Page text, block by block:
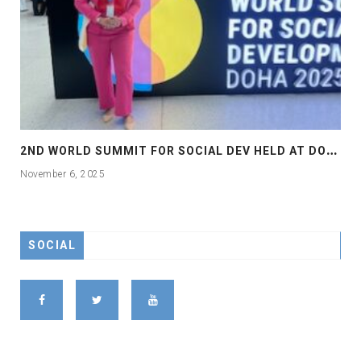
2
ND WORLD SUMMIT FOR SOCIAL DEV HELD AT DOHA
November 6, 2025
SOCIAL